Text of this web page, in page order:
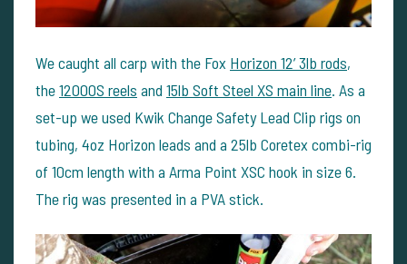
We caught all carp with the Fox Horizon 12’ 3lb rods,
the12000S reels and 15lb Soft Steel XS main line. As a
set-up we used Kwik Change Safety Lead Clip rigs on
tubing, 4oz Horizon leads and a 25lb Coretex combi-rig
of 10cm length with a Arma Point XSC hook in size 6.
The rig was presented in a PVA stick.